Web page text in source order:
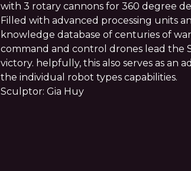
with 3 rotary cannons for 360 degree
Filled with advanced processing units
knowledge database of centuries of
command and control drones lead the
victory. helpfully, this also serves as an
the individual robot types capabilities.
Sculptor: Gia Huy